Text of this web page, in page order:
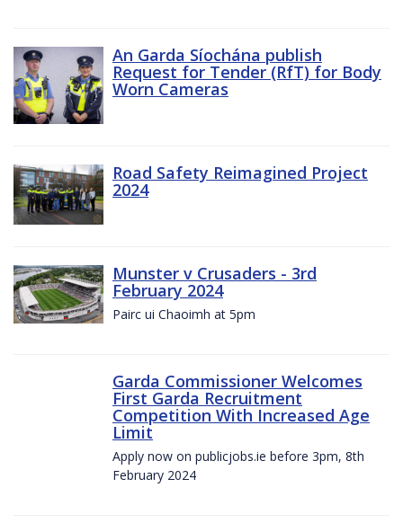
An Garda Síochána publish
Request for Tender (RfT) for Body
Worn Cameras
Road Safety Reimagined Project
2024
Munster v Crusaders - 3rd
February 2024
Pairc ui Chaoimh at 5pm
Garda Commissioner Welcomes
First Garda Recruitment
Competition With Increased Age
Limit
Apply now on publicjobs.ie before 3pm, 8th
February 2024